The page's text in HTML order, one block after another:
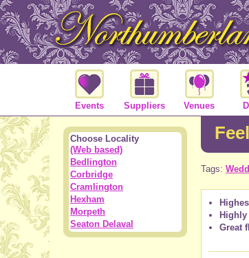
Events Suppliers Venues
Tags:
Great
Choose Locality
(Web based)
Bedlington
Corbridge
Cramlington
Hexham
Morpeth
Seaton Delaval